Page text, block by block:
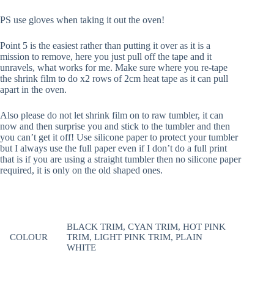
PS use gloves when taking it out the oven!
Point 5 is the easiest rather than putting it over as it is a
mission to remove, here you just pull off the tape and it
unravels, what works for me. Make sure where you re-tape
the shrink film to do x2 rows of 2cm heat tape as it can pull
apart in the oven.
Also please do not let shrink film on to raw tumbler, it can
now and then surprise you and stick to the tumbler and then
you can’t get it off! Use silicone paper to protect your tumbler
but I always use the full paper even if I don’t do a full print
that is if you are using a straight tumbler then no silicone paper
required, it is only on the old shaped ones.
COLOUR
BLACK TRIM, CYAN TRIM, HOT PINK
TRIM, LIGHT PINK TRIM, PLAIN
WHITE